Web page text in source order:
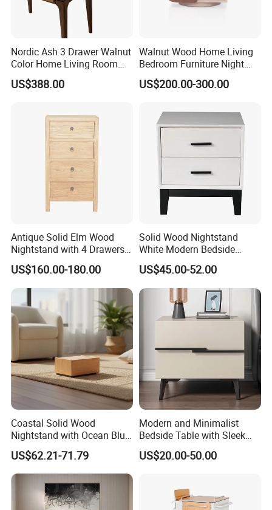
Nordic Ash 3 Drawer Walnut
Color Home Living Room
Sofa Side Cabinet All Body
Polished
US$388.00
Walnut Wood Home Living
Bedroom Furniture Night
Stand
US$200.00-300.00
Antique Solid Elm Wood
Nightstand with 4 Drawers
for Bedrooms
US$160.00-180.00
Solid Wood Nightstand
White Modern Bedside
Table with 2 Drawers
US$45.00-52.00
Coastal Solid Wood
Nightstand with Ocean Blue
Trim for Bedroom Bedside
Table
US$62.21-71.79
Modern and Minimalist
Bedside Table with Sleek
Handles and Tapered Legs
for Efficient Storage
US$20.00-50.00